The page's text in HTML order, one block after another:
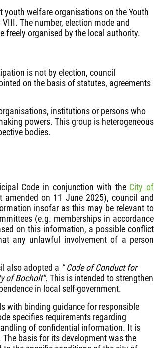
youth welfare organisations on the Youth
The number, election mode and
freely organised by the local authority.
is not by election, council
on the basis of statutes, agreements
institutions or persons who
powers. This group is heterogeneous
bodies.
Code in conjunction with the City of
amended on 11 June 2025), council and
insofar as this may be relevant to
(e.g. memberships in accordance
on this information, a possible conflict
any unlawful involvement of a person
also adopted a " Code of Conduct for
of Bocholt". This is intended to strengthen
in local self-government.
with binding guidance for responsible
specifies requirements regarding
of confidential information. It is
basis for its development was the